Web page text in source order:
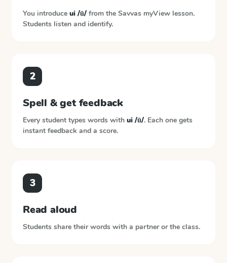
You introduce ui /ū/ from the Savvas myView lesson.
Students listen and identify.
2
Spell & get feedback
Every student types words with ui /ū/. Each one gets
instant feedback and a score.
3
Read aloud
Students share their words with a partner or the class.